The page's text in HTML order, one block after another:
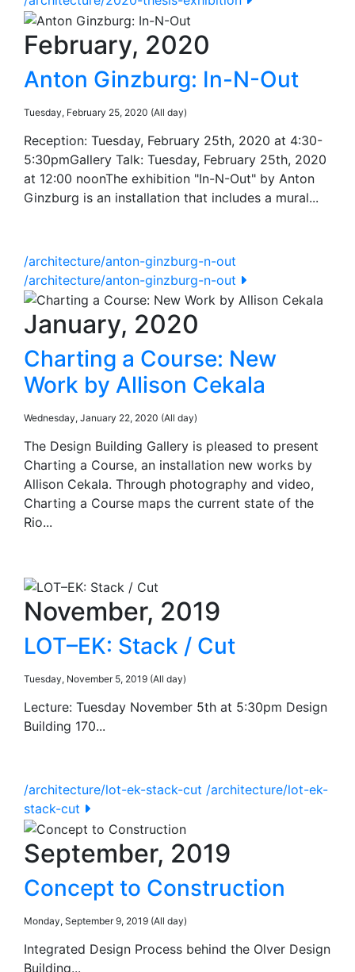
February, 2020
Anton Ginzburg: In-N-Out
Tuesday, February 25, 2020 (All day)
Reception: Tuesday, February 25th, 2020 at 4:30-
5:30pmGallery Talk: Tuesday, February 25th, 2020
at 12:00 noonThe exhibition "In-N-Out" by Anton
Ginzburg is an installation that includes a mural...
/architecture/anton-ginzburg-n-out
/architecture/anton-ginzburg-n-out
January, 2020
Charting a Course: New
Work by Allison Cekala
Wednesday, January 22, 2020 (All day)
The Design Building Gallery is pleased to present
Charting a Course, an installation new works by
Allison Cekala. Through photography and video,
Charting a Course maps the current state of the
Rio...
November, 2019
LOT–EK: Stack / Cut
Tuesday, November 5, 2019 (All day)
Lecture: Tuesday November 5th at 5:30pm Design
Building 170...
/architecture/lot-ek-stack-cut /architecture/lot-ek-
stack-cut
September, 2019
Concept to Construction
Monday, September 9, 2019 (All day)
Integrated Design Process behind the Olver Design
Building...